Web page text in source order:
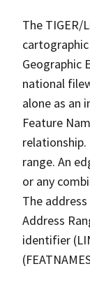
The TIGER/
Geographic
national
alone as an
Feature
range. An
or any
The
Address
identifier